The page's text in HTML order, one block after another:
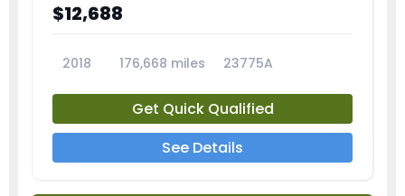
$12,688
2018 176,668 miles 23775A
Get Quick Qualified
See Details